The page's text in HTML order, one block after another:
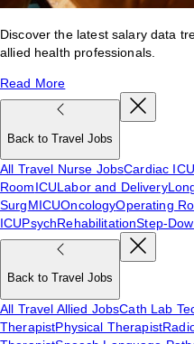
Discover the latest salary data
allied health professionals.
Read More
Back to Travel Jobs
All Travel Nurse JobsCardiac ICU
RoomICULabor and Delivery
SurgMICUOncologyOperating
ICUPsychRehabilitationStep-
Back to Travel Jobs
All Travel Allied JobsCath Lab
TherapistPhysical Therapist